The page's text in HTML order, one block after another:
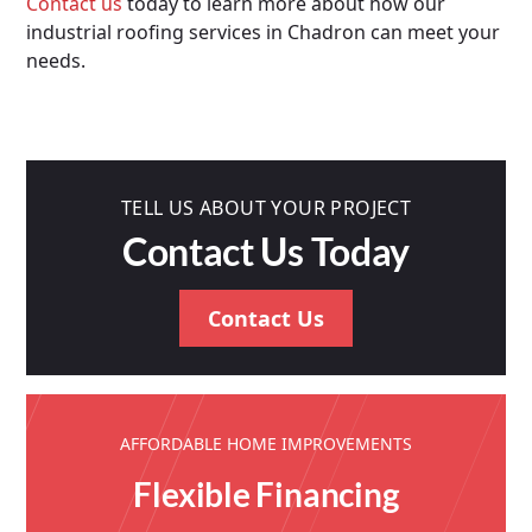
industrial roofing services in Chadron can meet your
needs.
TELL US ABOUT YOUR PROJECT
Contact Us Today
Contact Us
AFFORDABLE HOME IMPROVEMENTS
Flexible Financing